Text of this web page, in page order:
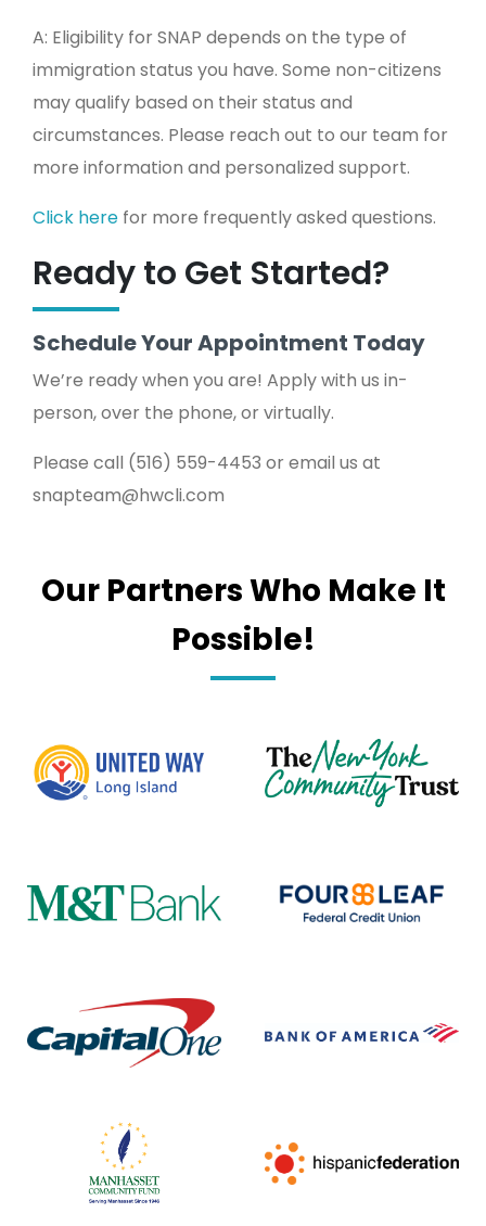
A: Eligibility for SNAP depends on the type of
immigration status you have. Some non-citizens
may qualify based on their status and
circumstances. Please reach out to our team for
more information and personalized support.
Click here for more frequently asked questions.
Ready to Get Started?
Schedule Your Appointment Today
We’re ready when you are! Apply with us in-
person, over the phone, or virtually.
Please call (516) 559-4453 or email us at
snapteam@hwcli.com
Our Partners Who Make It
Possible!